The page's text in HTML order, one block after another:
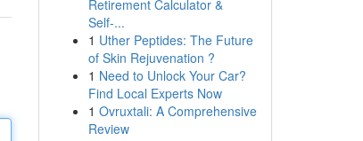
Retirement Calculator &
Self-...
1 Uther Peptides: The Future
of Skin Rejuvenation ?
1 Need to Unlock Your Car?
Find Local Experts Now
1 Ovruxtali: A Comprehensive
Review